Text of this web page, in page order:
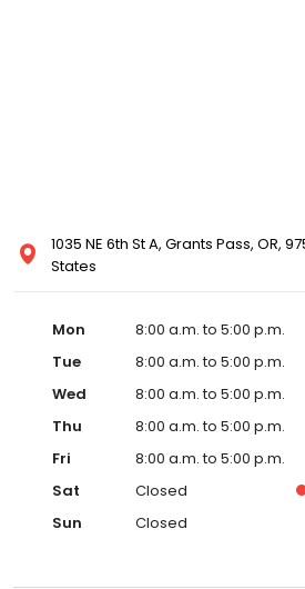
1035 NE 6th St A, Grants Pass, OR,
States
Mon
8:00 a.m. to 5:00 p.m.
Tue
8:00 a.m. to 5:00 p.m.
Wed
8:00 a.m. to 5:00 p.m.
Thu
8:00 a.m. to 5:00 p.m.
Fri
8:00 a.m. to 5:00 p.m.
Sat
Closed
Sun
Closed